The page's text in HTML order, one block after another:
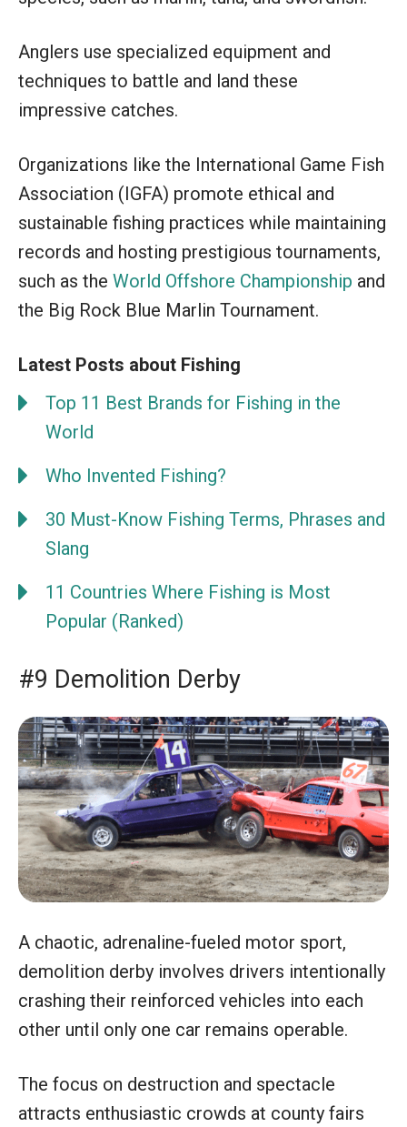
Anglers use specialized equipment and
techniques to battle and land these
impressive catches.
Organizations like the International Game Fish
Association (IGFA) promote ethical and
sustainable fishing practices while maintaining
records and hosting prestigious tournaments,
such as the World Offshore Championship and
the Big Rock Blue Marlin Tournament.
Latest Posts about Fishing
Top 11 Best Brands for Fishing in the
World
Who Invented Fishing?
30 Must-Know Fishing Terms, Phrases and
Slang
11 Countries Where Fishing is Most
Popular (Ranked)
#9 Demolition Derby
A chaotic, adrenaline-fueled motor sport,
demolition derby involves drivers intentionally
crashing their reinforced vehicles into each
other until only one car remains operable.
The focus on destruction and spectacle
attracts enthusiastic crowds at county fairs